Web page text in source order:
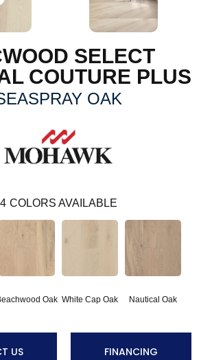
SELECT
COUTURE PLUS
OAK
4 COLORS AVAILABLE
Oak White Cap Oak Nautical Oak
US FINANCING